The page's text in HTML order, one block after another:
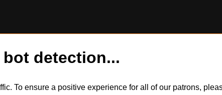
detection...
To ensure a positive experience for all of our patrons,